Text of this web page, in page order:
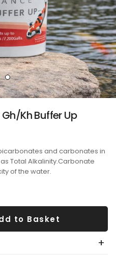
Kh Buffer Up
and carbonates in
Total Alkalinity.Carbonate
of the water.
to Basket